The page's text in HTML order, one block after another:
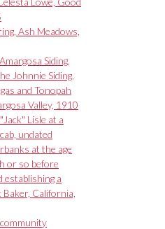
Ash Meadows,
Siding,
Johnnie Siding,
and Tonopah
Valley, 1910
Lisle at a
undated
at the age
or so before
establishing a
California,